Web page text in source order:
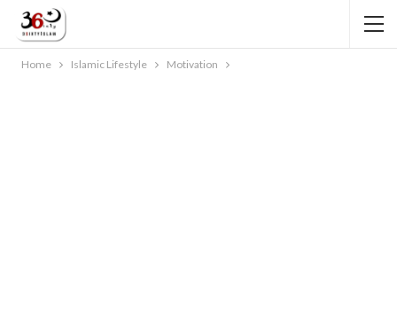
Home Islamic Lifestyle Motivation